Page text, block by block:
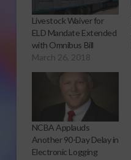
Livestock Waiver for
ELD Mandate Extended
with Omnibus Bill
March 26, 2018
NCBA Applauds
Another 90-Day Delay in
Electronic Logging